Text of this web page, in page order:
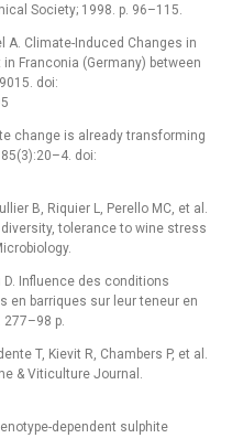
Society; 1998. p. 96–115.
A. Climate-Induced Changes in
Franconia (Germany) between
doi:
change is already transforming
doi:
B, Riquier L, Perello MC, et al.
tolerance to wine stress
D. Influence des conditions
en barriques sur leur teneur en
p.
T, Kievit R, Chambers P, et al.
& Viticulture Journal.
dependent sulphite